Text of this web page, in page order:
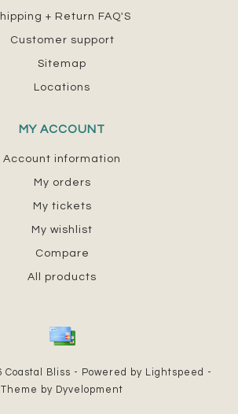
+ Return FAQ'S
Customer support
Sitemap
Locations
MY ACCOUNT
Account information
My orders
My tickets
My wishlist
Compare
All products
Coastal Bliss - Powered by Lightspeed
-
Theme by Dyvelopment